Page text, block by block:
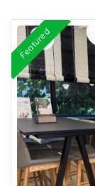
Featured